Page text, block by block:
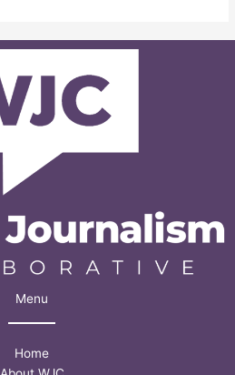
Menu
Home